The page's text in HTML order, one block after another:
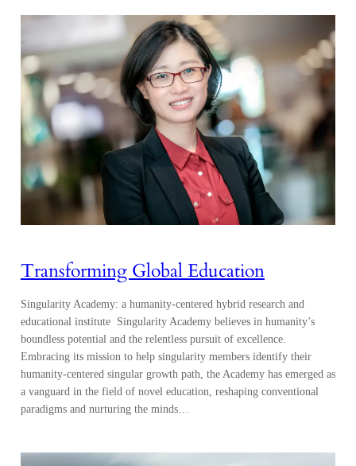
Transforming Global Education
Singularity Academy: a humanity-centered hybrid research and
educational institute Singularity Academy believes in humanity’s
boundless potential and the relentless pursuit of excellence.
Embracing its mission to help singularity members identify their
humanity-centered singular growth path, the Academy has emerged as
a vanguard in the field of novel education, reshaping conventional
paradigms and nurturing the minds…